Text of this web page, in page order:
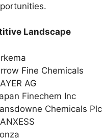
Landscape
Fine Chemicals
AG
Finechem Inc
Chemicals Plc